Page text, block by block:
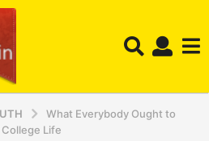
What Everybody Ought to
Life